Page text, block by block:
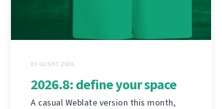
03 GUSHT 2026
2026.8: define your space
A casual Weblate version this month,